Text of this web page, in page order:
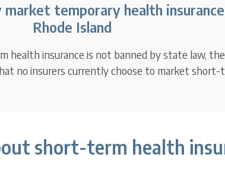
temporary health
Rhode Island
health insurance is not banned by state law, the
no insurers currently choose to market short-
short-term health